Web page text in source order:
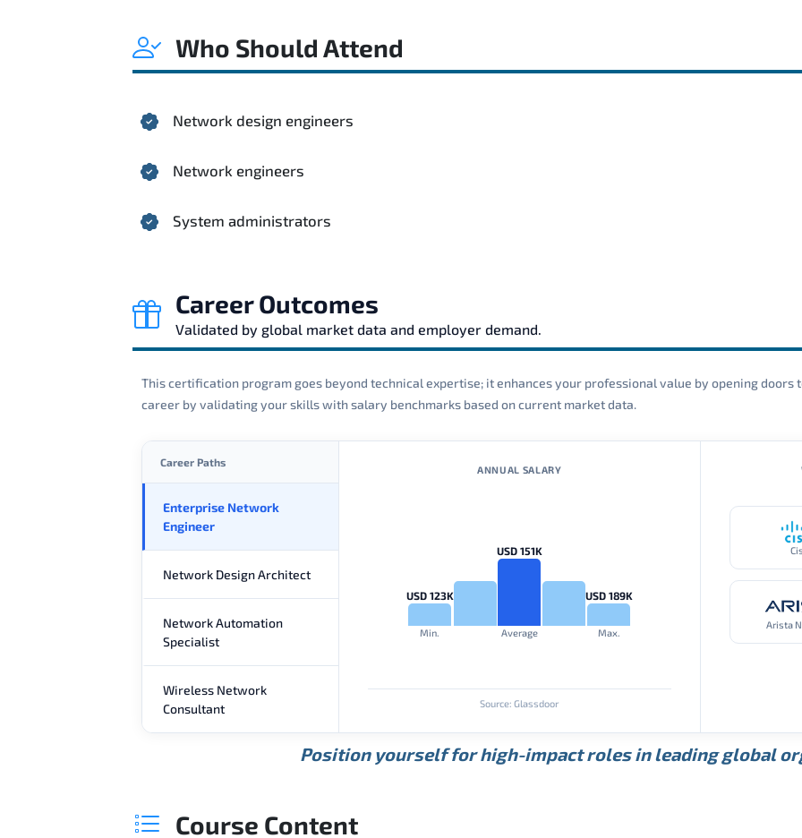
Who Should Attend
Network design engineers
Network engineers
System administrators
Career Outcomes
Validated by global market data and employer demand.
This certification program goes beyond technical expertise; it enhances your professional value by opening
career by validating your skills with salary benchmarks based on current market data.
Career Paths
Enterprise Network
Engineer
Network Design Architect
Network Automation
Specialist
Wireless Network
Consultant
ANNUAL SALARY
USD 123K
Min.
USD 151K
Average
USD 189K
Max.
Source: Glassdoor
Arista
Position yourself for high-impact roles in leading global
Course Content